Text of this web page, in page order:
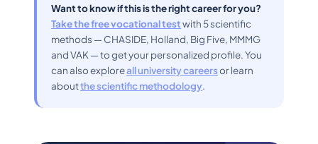
Want to know if this is the right career for you?
Take the free vocational testwith 5 scientific
methods — CHASIDE, Holland, Big Five, MMMG
and VAK — to get your personalized profile. You
can also exploreall university careersor learn
aboutthe scientific methodology.